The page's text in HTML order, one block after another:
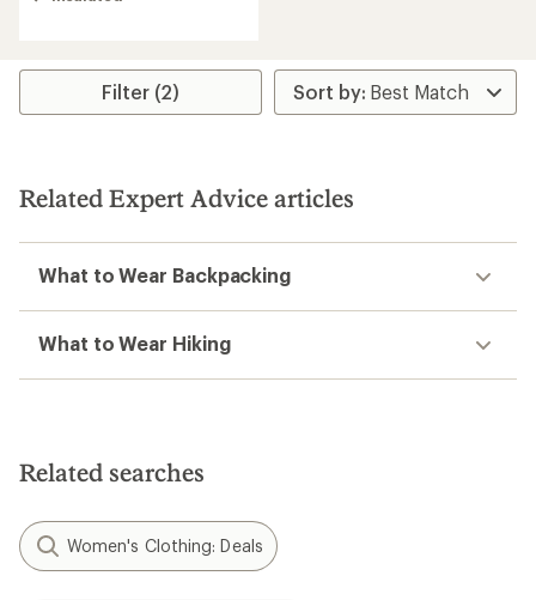
of
Filter (2)
Related Expert Advice articles
What to Wear Backpacking
What to Wear Hiking
Related searches
Women's Clothing: Deals